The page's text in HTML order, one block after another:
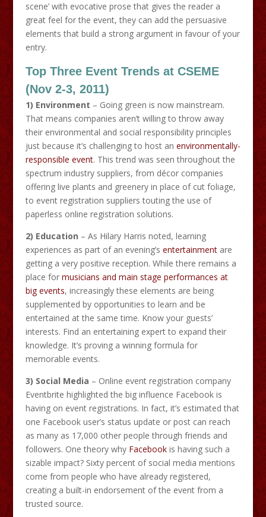
scene’ with evocative prose that gives the reader a
great feel for the event, they can add the persuasive
elements that build a strong argument in favour of your
entry.
Top Three Event Trends at CSEME
(Nov 2-3, 2011)
1) Environment – Going green is now mainstream.
That means companies aren’t willing to throw away
their environmental and social responsibility principles
just because it’s challenging to host an environmentally-
responsible event. This trend was seen throughout the
spectrum industry suppliers, from décor companies
offering live plants and greenery in place of cut foliage,
to event registration suppliers touting the use of
paperless online registration solutions.
2) Education – As Hilary Harris noted, learning
experiences as part of an evening’s entertainmentare
getting a very positive reception. While there remains a
place for musicians and main stage performances at
big events, increasingly these elements are being
supplemented by opportunities to learn and be
entertained at the same time. Know your guests’
interests. Find an entertaining expert to expand their
knowledge. It’s proving a winning formula for
memorable events.
3) Social Media – Online event registration company
Eventbrite highlighted the big influence Facebook is
having on event registrations. In fact, it’s estimated that
one Facebook user’s status update or post can reach
as many as 17,000 other people through friends and
followers. One theory why Facebookis having such a
sizable impact? Sixty percent of social media mentions
come from people who have already registered,
creating a built-in endorsement of the event from a
trusted source.